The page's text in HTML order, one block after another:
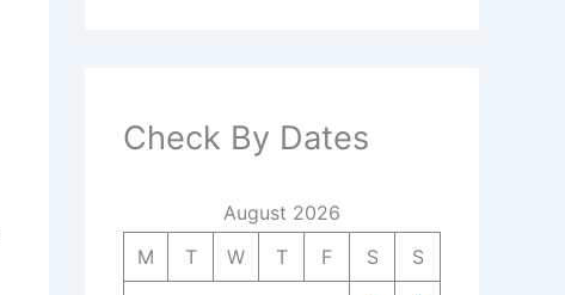
Check By Dates
August 2026
M
T W T F S S